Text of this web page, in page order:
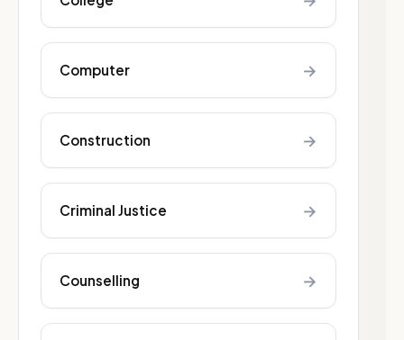
Computer →
Construction →
Criminal Justice →
Counselling →